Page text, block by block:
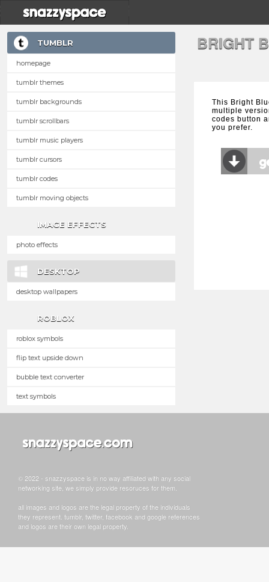
TUMBLR
homepage
tumblr themes
tumblr backgrounds
tumblr scrollbars
tumblr music players
tumblr cursors
tumblr codes
tumblr moving objects
IMAGE EFFECTS
photo effects
DESKTOP
desktop wallpapers
ROBLOX
roblox symbols
flip text upside down
bubble text converter
text symbols
BRIGHT
This Bright
multiple
codes button
you prefer.
© 2022 - snazzyspace is in no way affiliated with any social
networking site, we simply provide resoruces for them.
all images and logos are the legal property of the individuals
they represent. tumblr, twitter, facebook and google references
and logos are their own legal property.